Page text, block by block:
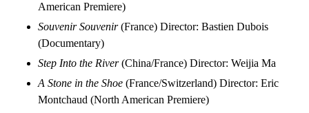
American Premiere)
Souvenir Souvenir(France) Director: Bastien Dubois
(Documentary)
Step Into the River(China/France) Director: Weijia Ma
A Stone in the Shoe (France/Switzerland) Director: Eric
Montchaud (North American Premiere)